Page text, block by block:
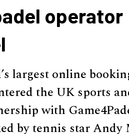
operator
largest online
the UK sports
with
by tennis star Andy